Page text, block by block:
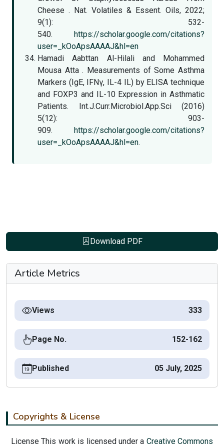
Cheese . Nat. Volatiles & Essent. Oils, 2022;
9(1): 532-
540.
https://scholar.google.com/citations?
user=_kOoApsAAAAJ&hl=en
Hamadi Aabttan Al-Hilali and Mohammed
Mousa Atta . Measurements of Some Asthma
Markers (IgE, IFNγ, IL-4 IL) by ELISA technique
and FOXP3 and IL-10 Expression in Asthmatic
Patients. Int.J.Curr.Microbiol.App.Sci (2016)
5(12): 903-
909.
https://scholar.google.com/citations?
user=_kOoApsAAAAJ&hl=en.
Download PDF
Article Metrics
Views 333
Page No. 152-162
Published 05 July, 2025
Copyrights & License
License This work is licensed under a Creative Commons